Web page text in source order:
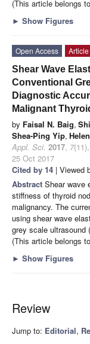
(This article belongs
► Show Figures
Open Access
Article
Shear Wave
Conventional
Diagnostic
Malignant
by Faisal N. Baig,
Shea-Ping Yip,
Appl. Sci. 2017, 7
25 Oct 2017
Cited by 14 | Viewed
Abstract Shear wave
stiffness of thyroid
malignancy. The
using shear wave
grey scale ultrasound
(This article belongs
► Show Figures
Review
Jump to: Editorial,